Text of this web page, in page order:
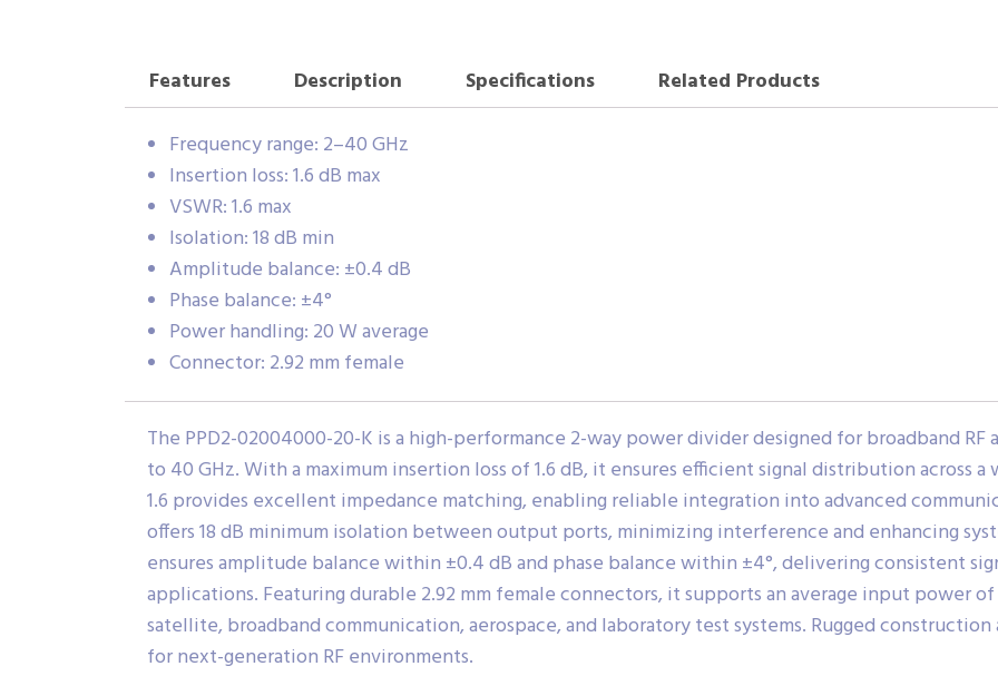
Features Description Specifications
Related Products
Frequency range: 2–40 GHz
Insertion loss: 1.6 dB max
VSWR: 1.6 max
Isolation: 18 dB min
Amplitude balance: ±0.4 dB
Phase balance: ±4°
Power handling: 20 W average
Connector: 2.92 mm female
The PPD2-02004000-20-K is a high-performance 2-way power divider designed for broadband
to 40 GHz. With a maximum insertion loss of 1.6 dB, it ensures efficient signal distribution across
1.6 provides excellent impedance matching, enabling reliable integration into advanced
offers 18 dB minimum isolation between output ports, minimizing interference and enhancing
ensures amplitude balance within ±0.4 dB and phase balance within ±4°, delivering consistent
applications. Featuring durable 2.92 mm female connectors, it supports an average input power
satellite, broadband communication, aerospace, and laboratory test systems. Rugged
for next-generation RF environments.